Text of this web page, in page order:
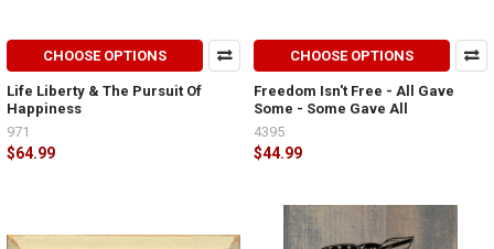
CHOOSE OPTIONS
Life Liberty & The Pursuit Of
Happiness
$64.99
971
CHOOSE OPTIONS
Freedom Isn't Free - All Gave
Some - Some Gave All
$44.99
4395